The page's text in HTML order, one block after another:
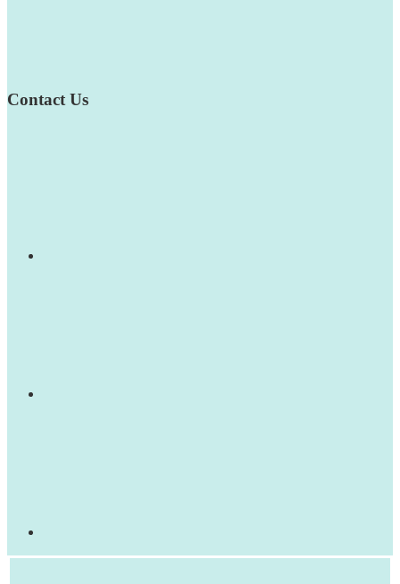
Contact Us